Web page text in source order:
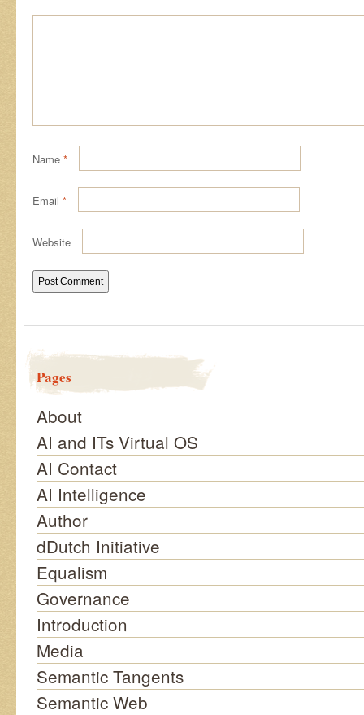
Name *
Email *
Website
Pages
About
AI and ITs Virtual OS
AI Contact
AI Intelligence
Author
dDutch Initiative
Equalism
Governance
Introduction
Media
Semantic Tangents
Semantic Web